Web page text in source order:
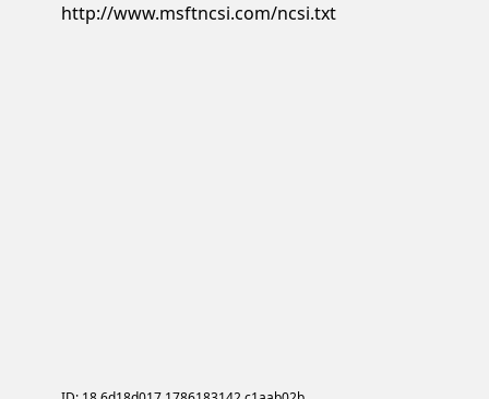
http://www.msftncsi.com/ncsi.txt